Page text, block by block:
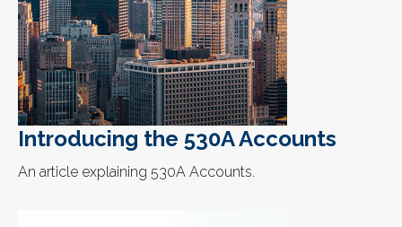
Introducing the 530A Accounts
An article explaining 530A Accounts.